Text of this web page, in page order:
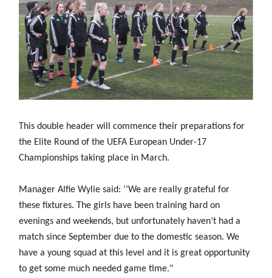
Northern
Ireland
Under 17
Men
Northern
Ireland
Senior
Northern
Ireland
Under 19
Northern
Ireland
Under 17
Women
Northern
Ireland
Hall of
Fame
GAWA
Shop
J
National
Academy
Challenge
Cup
McComb's
Coach
Travel
Intermediate
Cup
Craig
Stanfield
Junior Cup
Cavan
Youth Cup
League
Northern
Ireland
Women's
Football
Association
Northern
Football
League
Forms
women's
football
Safeguarding
Delivering
Let
Them
Play
Schools
Programmes
Howdens
Changer
Programme
Youth
Football
Framework
Community
Cup
Clubs
Stay
Onside
Ahead
of the
Game
Football
Department
for
Young
Leaders
Programme
Start
Through
Referee
Futsal
H TICKETS
Subscribe
Newsletter
Find A Club
Football NI app
Esports
FOTM
IrishCupFinal
This double header will commence their preparations for
the Elite Round of the UEFA European Under-17
Championships taking place in March.
Manager Alfie Wylie said: ‘’We are really grateful for
these fixtures. The girls have been training hard on
evenings and weekends, but unfortunately haven’t had a
match since September due to the domestic season. We
have a young squad at this level and it is great opportunity
to get some much needed game time."